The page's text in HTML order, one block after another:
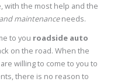
with the most help and the
maintenanceneeds.
to you roadside auto
on the road. When the
willing to come to you to
there is no reason to